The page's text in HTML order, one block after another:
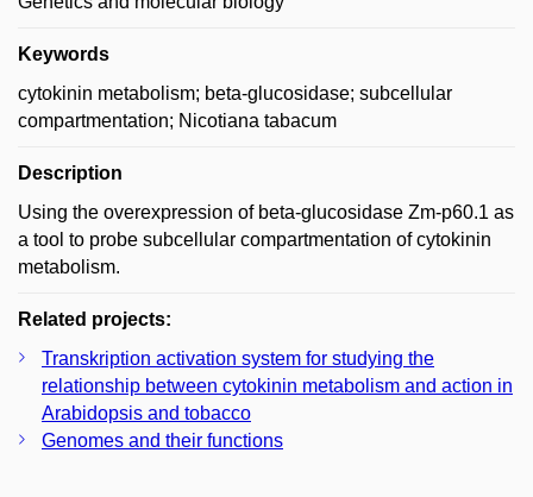
Keywords
cytokinin metabolism; beta-glucosidase; subcellular
compartmentation; Nicotiana tabacum
Description
Using the overexpression of beta-glucosidase Zm-p60.1 as
a tool to probe subcellular compartmentation of cytokinin
metabolism.
Related projects:
Transkription activation system for studying the
relationship between cytokinin metabolism and action in
Arabidopsis and tobacco
Genomes and their functions